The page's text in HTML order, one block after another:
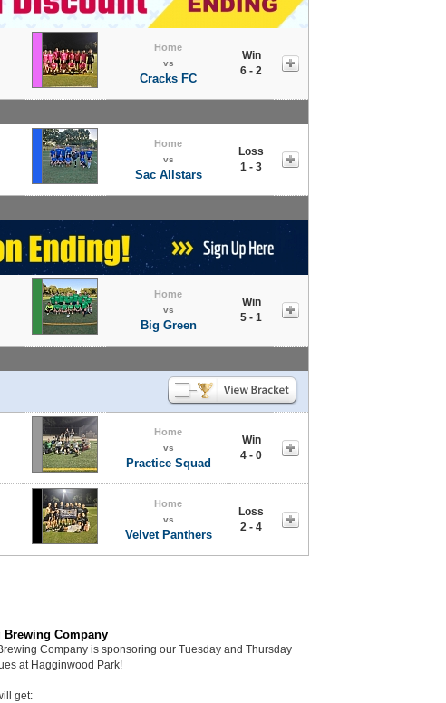
Home
vs
Cracks FC
Win
6 - 2
Home
vs
Sac Allstars
Loss
1 - 3
Home
vs
Big Green
Win
5 - 1
Home
vs
Practice Squad
Win
4 - 0
Home
vs
Velvet Panthers
Loss
2 - 4
Brewing Company
Company is sponsoring our Tuesday and Thursday
at Hagginwood Park!
get: